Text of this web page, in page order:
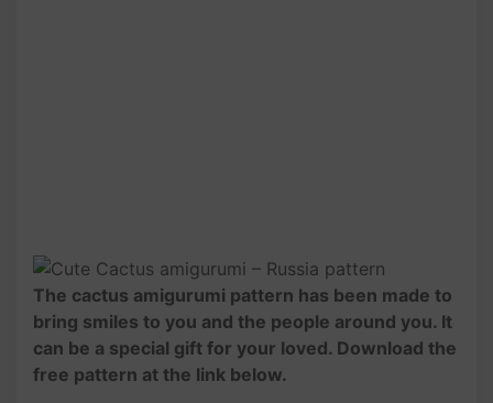
The cactus amigurumi pattern has been made to
bring smiles to you and the people around you. It
can be a special gift for your loved. Download the
free pattern at the link below.